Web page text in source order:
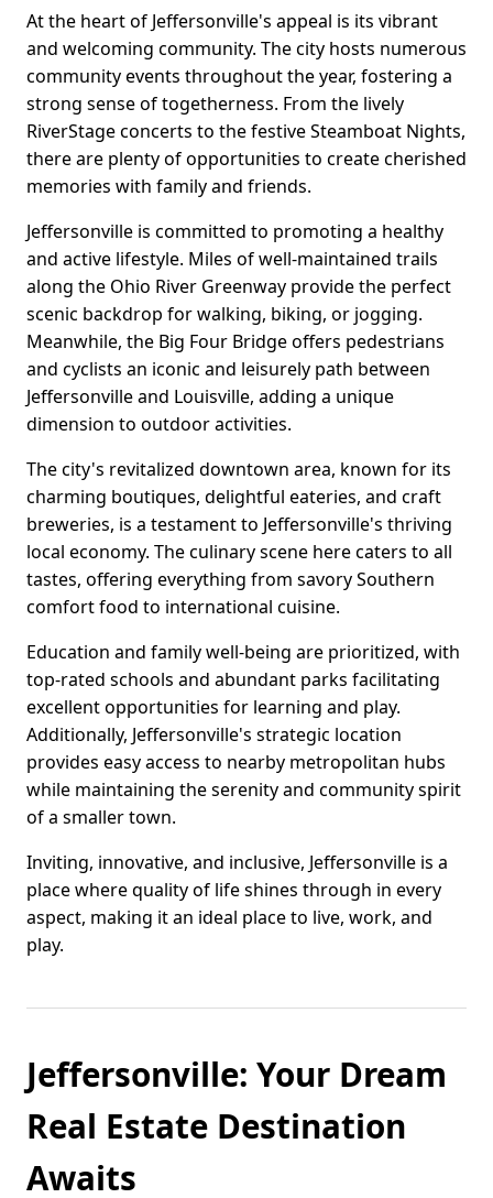
At the heart of Jeffersonville's appeal is its vibrant
and welcoming community. The city hosts numerous
community events throughout the year, fostering a
strong sense of togetherness. From the lively
RiverStage concerts to the festive Steamboat Nights,
there are plenty of opportunities to create cherished
memories with family and friends.
Jeffersonville is committed to promoting a healthy
and active lifestyle. Miles of well-maintained trails
along the Ohio River Greenway provide the perfect
scenic backdrop for walking, biking, or jogging.
Meanwhile, the Big Four Bridge offers pedestrians
and cyclists an iconic and leisurely path between
Jeffersonville and Louisville, adding a unique
dimension to outdoor activities.
The city's revitalized downtown area, known for its
charming boutiques, delightful eateries, and craft
breweries, is a testament to Jeffersonville's thriving
local economy. The culinary scene here caters to all
tastes, offering everything from savory Southern
comfort food to international cuisine.
Education and family well-being are prioritized, with
top-rated schools and abundant parks facilitating
excellent opportunities for learning and play.
Additionally, Jeffersonville's strategic location
provides easy access to nearby metropolitan hubs
while maintaining the serenity and community spirit
of a smaller town.
Inviting, innovative, and inclusive, Jeffersonville is a
place where quality of life shines through in every
aspect, making it an ideal place to live, work, and
play.
Jeffersonville: Your Dream
Real Estate Destination
Awaits